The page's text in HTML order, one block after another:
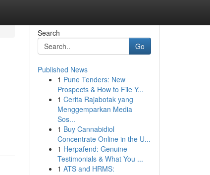
Search
Go
Published News
1 Pune Tenders: New
Prospects & How to File Y...
1 Cerita Rajabotak yang
Menggemparkan Media
Sos...
1 Buy Cannabidiol
Concentrate Online in the U...
1 Herpafend: Genuine
Testimonials & What You ...
1 ATS and HRMS: